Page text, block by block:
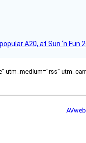
A20, at Sun ‘n